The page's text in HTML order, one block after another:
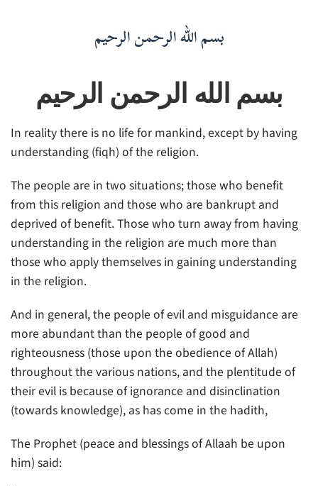
بسم الله الرحمن الرحيم
بسم الله الرحمن الرحيم
In reality there is no life for mankind, except by having
understanding (fiqh) of the religion.
The people are in two situations; those who benefit
from this religion and those who are bankrupt and
deprived of benefit. Those who turn away from having
understanding in the religion are much more than
those who apply themselves in gaining understanding
in the religion.
And in general, the people of evil and misguidance are
more abundant than the people of good and
righteousness (those upon the obedience of Allah)
throughout the various nations, and the plentitude of
their evil is because of ignorance and disinclination
(towards knowledge), as has come in the hadith,
The Prophet (peace and blessings of Allaah be upon
him) said: